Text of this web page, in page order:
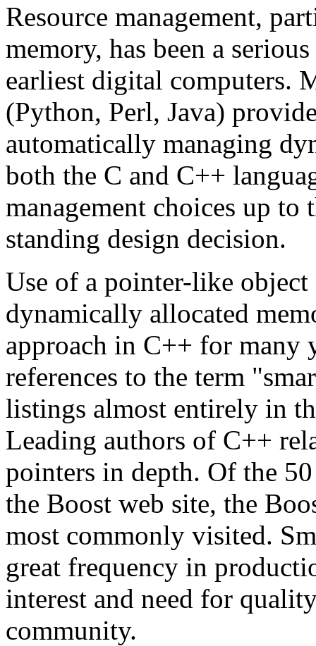
Resource management,
memory, has been a
earliest digital computers.
(Python, Perl, Java)
automatically managing
both the C and C++
management choices up
standing design decision.
Use of a pointer-like
dynamically allocated
approach in C++ for many
references to the term
listings almost entirely in
Leading authors of C++
pointers in depth. Of the
the Boost web site, the
most commonly visited.
great frequency in
interest and need for
community.